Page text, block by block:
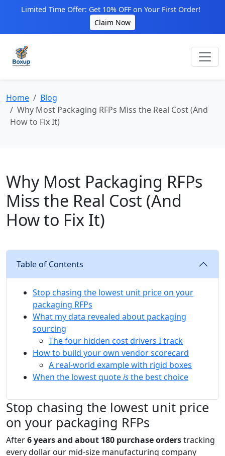
Limited Time Offer: Get 10% OFF on Your First Order!
Claim Now
Home
Blog
Why Most Packaging RFPs Miss the Real Cost (And
How to Fix It)
Why Most Packaging RFPs
Miss the Real Cost (And
How to Fix It)
Table of Contents
Stop chasing the lowest unit price on your
packaging RFPs
What my data revealed about packaging
sourcing
The four hidden cost drivers I track
How to build your own vendor scorecard
A real-world example with rigid boxes
When the lowest quoteisthe best choice
Stop chasing the lowest unit price
on your packaging RFPs
After6 years and about 180 purchase orderstracking
every dollar our mid-size manufacturing company